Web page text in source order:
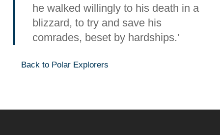
he walked willingly to his death in a
blizzard, to try and save his
comrades, beset by hardships.’
Back to Polar Explorers